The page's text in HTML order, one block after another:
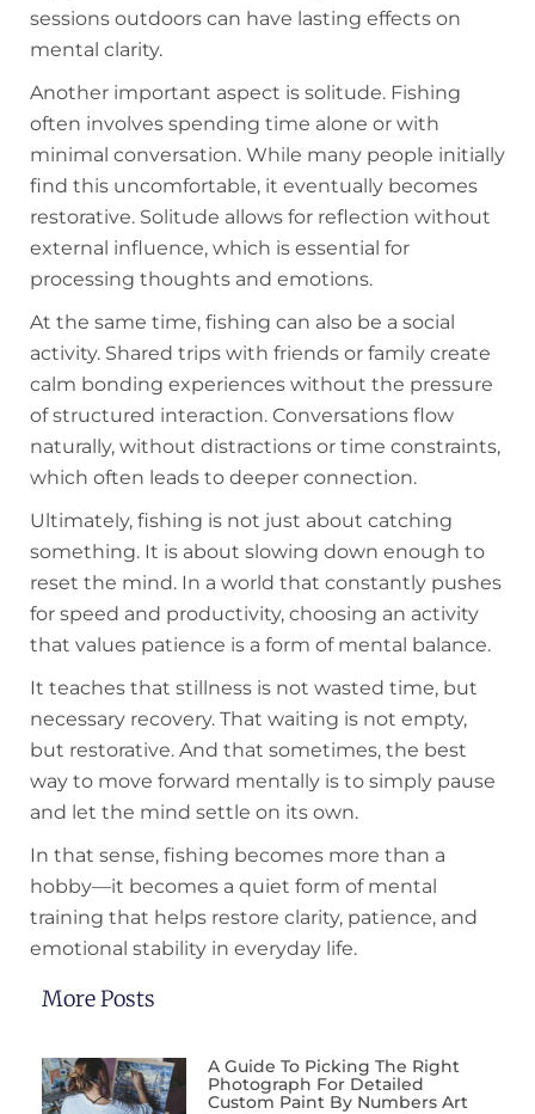
sessions outdoors can have lasting effects on
mental clarity.
Another important aspect is solitude. Fishing
often involves spending time alone or with
minimal conversation. While many people initially
find this uncomfortable, it eventually becomes
restorative. Solitude allows for reflection without
external influence, which is essential for
processing thoughts and emotions.
At the same time, fishing can also be a social
activity. Shared trips with friends or family create
calm bonding experiences without the pressure
of structured interaction. Conversations flow
naturally, without distractions or time constraints,
which often leads to deeper connection.
Ultimately, fishing is not just about catching
something. It is about slowing down enough to
reset the mind. In a world that constantly pushes
for speed and productivity, choosing an activity
that values patience is a form of mental balance.
It teaches that stillness is not wasted time, but
necessary recovery. That waiting is not empty,
but restorative. And that sometimes, the best
way to move forward mentally is to simply pause
and let the mind settle on its own.
In that sense, fishing becomes more than a
hobby—it becomes a quiet form of mental
training that helps restore clarity, patience, and
emotional stability in everyday life.
More Posts
A Guide To Picking The Right
Photograph For Detailed
Custom Paint By Numbers Art